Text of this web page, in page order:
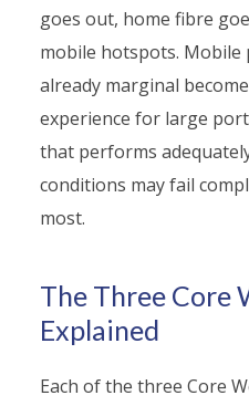
goes out, home fibre
mobile hotspots. Mobile
already marginal
experience for large
that performs
conditions may fail
most.
The Three Core
Explained
Each of the three Core